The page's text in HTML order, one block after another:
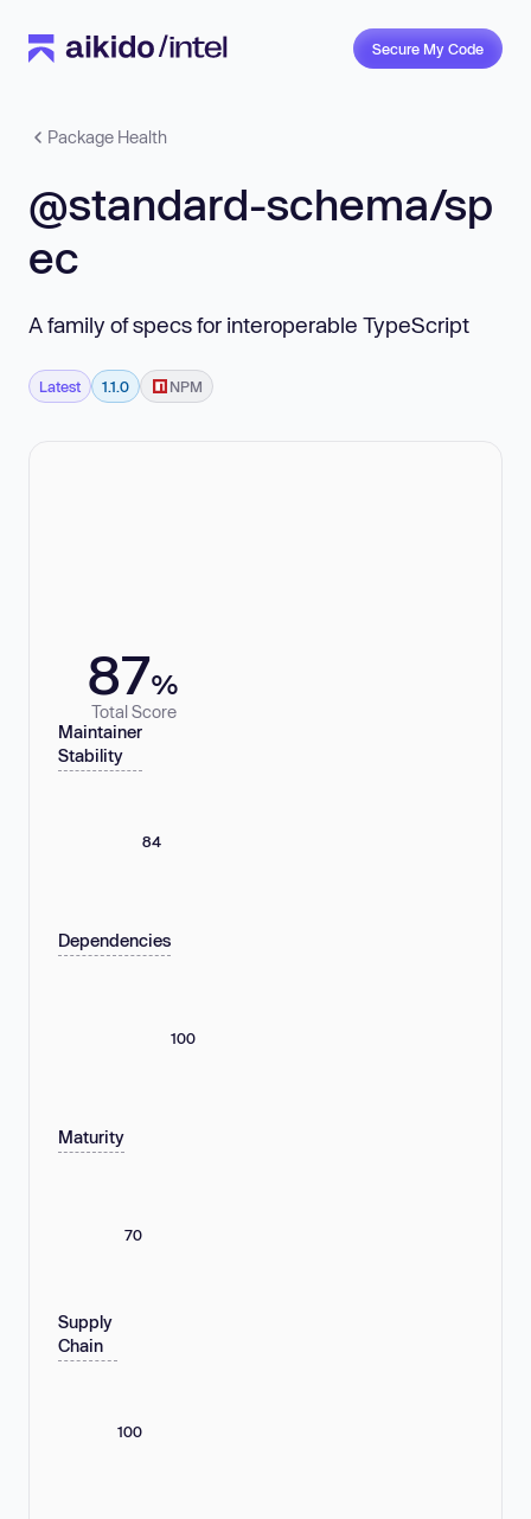
Secure My Code
Package Health
@standard-schema/sp
ec
A family of specs for interoperable TypeScript
Latest 1.1.0 NPM
87%
Total Score
Maintainer
Stability
84
Dependencies
100
Maturity
70
Supply
Chain
100